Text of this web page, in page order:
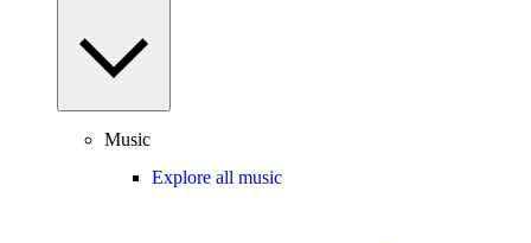
Music
Explore all music